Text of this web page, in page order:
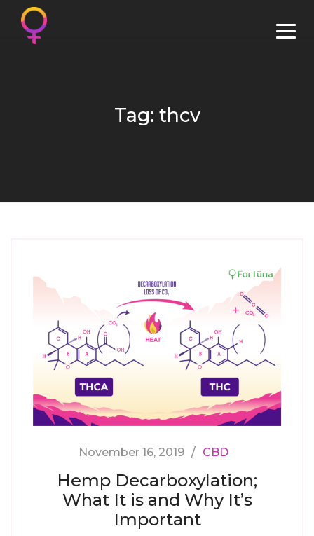
Tag: thcv
November 16, 2019 CBD
Hemp Decarboxylation;
What It is and Why It’s
Important